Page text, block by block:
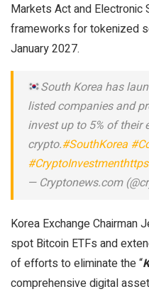
Markets Act and
frameworks for tokenized
January 2027.
South Korea has
listed companies and
invest up to 5% of their
crypto.#SouthKorea
#CryptoInvestment
— Cryptonews.com
Korea Exchange Chairman
spot Bitcoin ETFs and
of efforts to eliminate the “
comprehensive digital